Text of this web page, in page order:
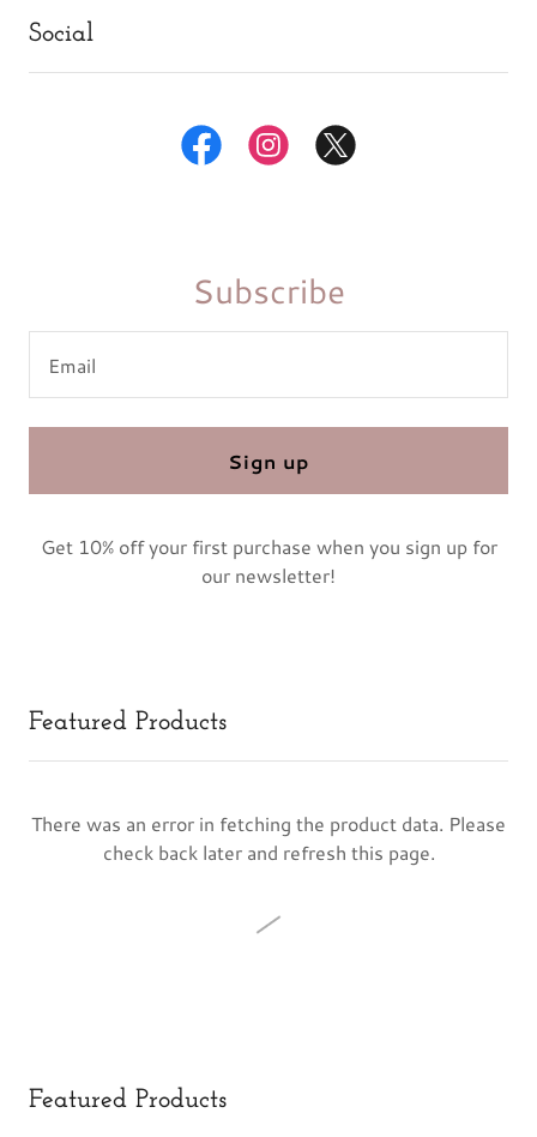
Social
Subscribe
Email
Sign up
Get 10% off your first purchase when you sign up for
our newsletter!
Featured Products
There was an error in fetching the product data. Please
check back later and refresh this page.
Featured Products